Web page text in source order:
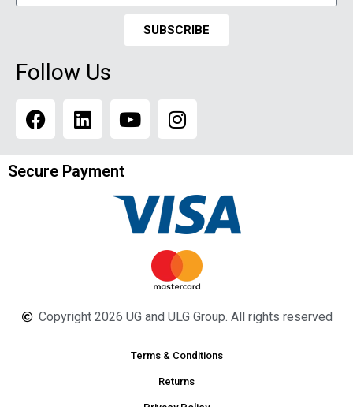
SUBSCRIBE
Follow Us
Secure Payment
Copyright 2026 UG and ULG Group. All rights reserved
Terms & Conditions
Returns